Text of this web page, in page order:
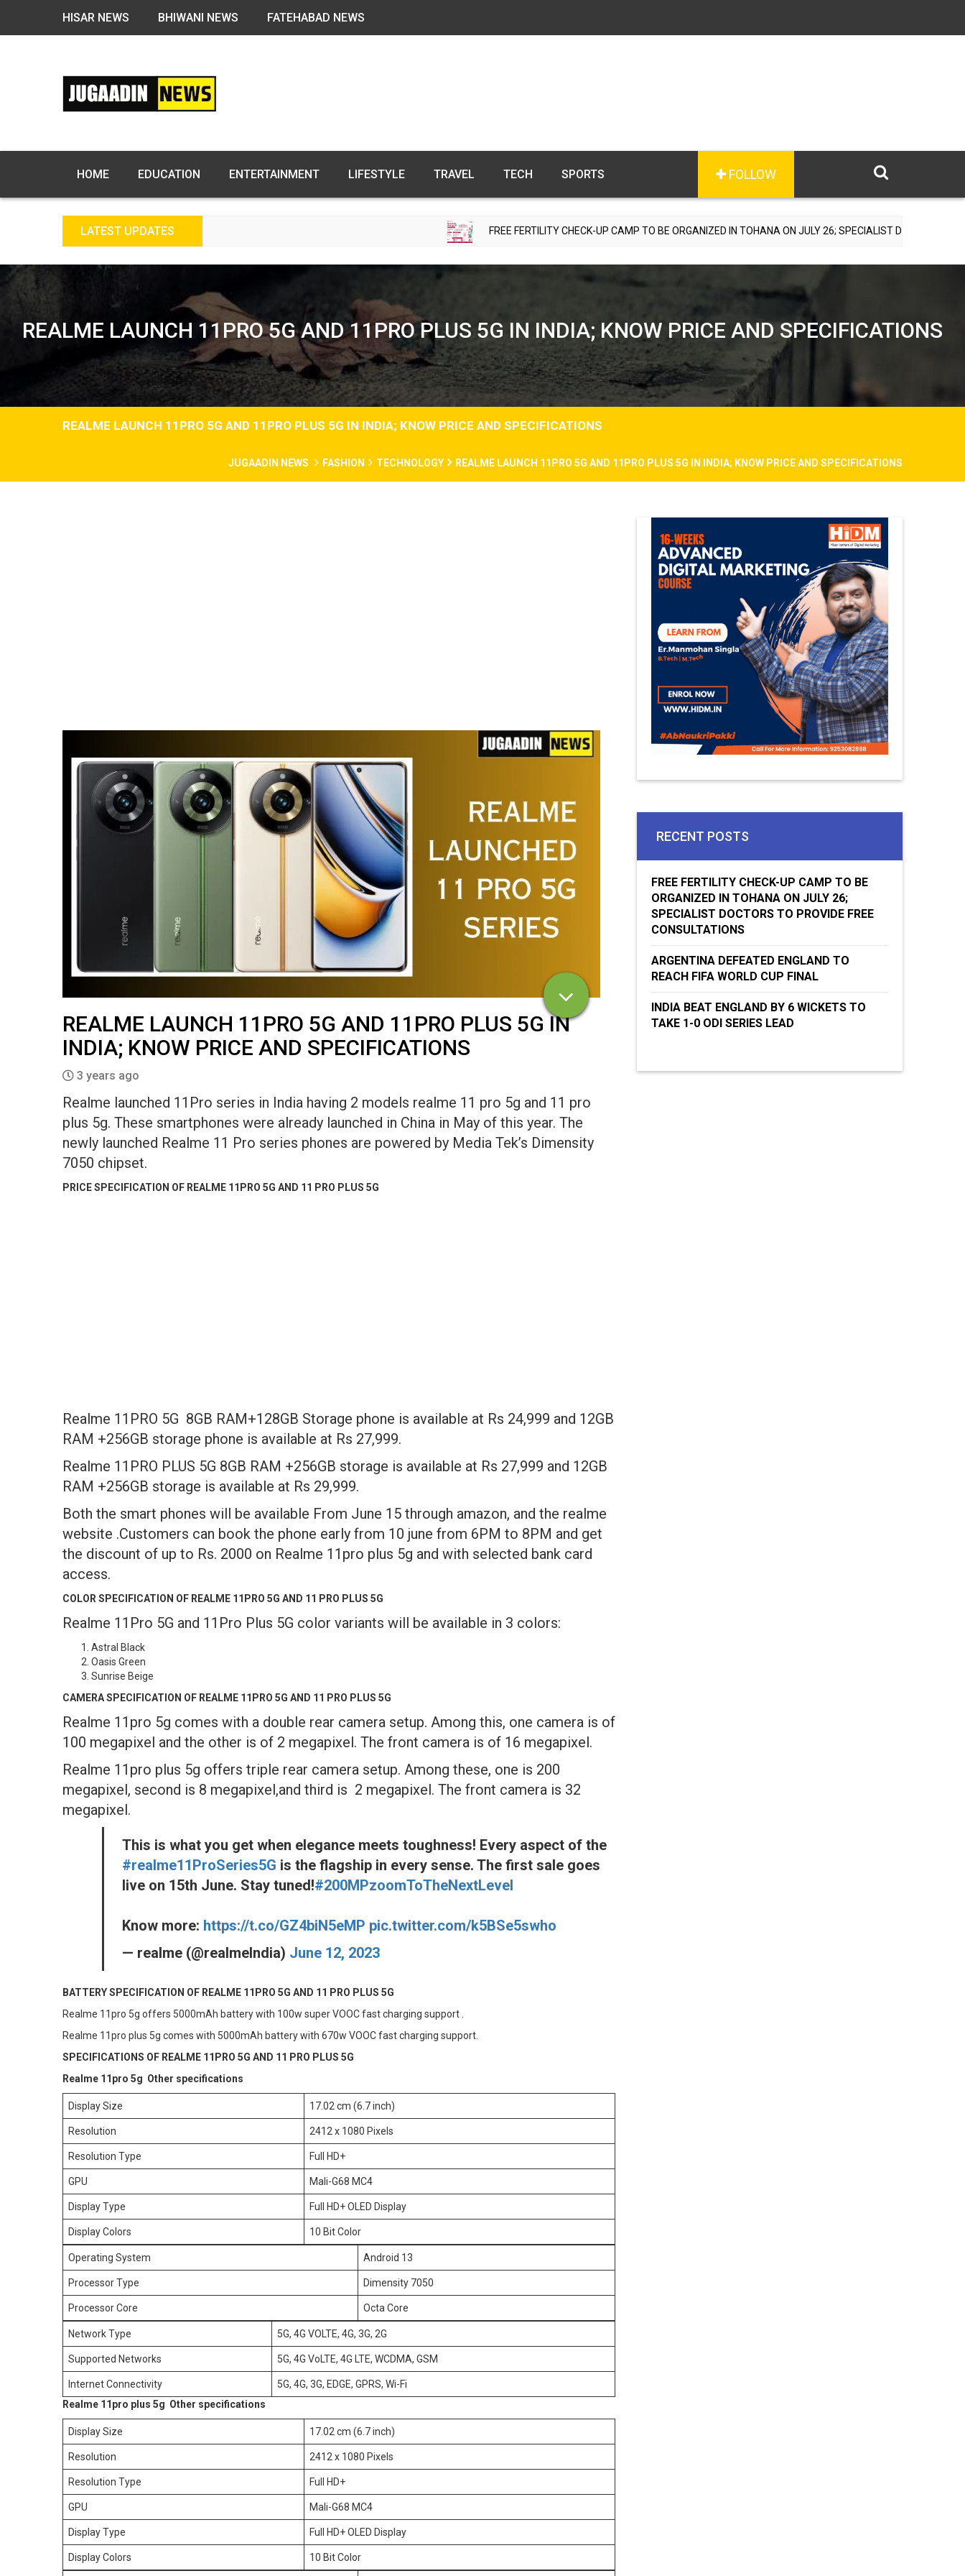
HISAR NEWS BHIWANI NEWS FATEHABAD NEWS
FOLLOW
HOME EDUCATION ENTERTAINMENT LIFESTYLE TRAVEL TECH SPORTS
LATEST UPDATES FREE FERTILITY CHECK-UP CAMP TO BE ORGANIZED IN TOHANA ON JULY 26; SPECIALIST DOCTORS TO PROVIDE FREE
REALME LAUNCH 11PRO 5G AND 11PRO PLUS 5G IN INDIA; KNOW PRICE AND SPECIFICATIONS
REALME LAUNCH 11PRO 5G AND 11PRO PLUS 5G IN INDIA; KNOW PRICE AND SPECIFICATIONS
JUGAADIN NEWS FASHION TECHNOLOGY REALME LAUNCH 11PRO 5G AND 11PRO PLUS 5G IN INDIA; KNOW PRICE AND SPECIFICATIONS
REALME LAUNCH 11PRO 5G AND 11PRO PLUS 5G IN
INDIA; KNOW PRICE AND SPECIFICATIONS
3 years ago
Realme launched 11Pro series in India having 2 models realme 11 pro 5g and 11 pro
plus 5g. These smartphones were already launched in China in May of this year. The
newly launched Realme 11 Pro series phones are powered by Media Tek’s Dimensity
7050 chipset.
PRICE SPECIFICATION OF REALME 11PRO 5G AND 11 PRO PLUS 5G
Realme 11PRO 5G 8GB RAM+128GB Storage phone is available at Rs 24,999 and 12GB
RAM +256GB storage phone is available at Rs 27,999.
Realme 11PRO PLUS 5G 8GB RAM +256GB storage is available at Rs 27,999 and 12GB
RAM +256GB storage is available at Rs 29,999.
Both the smart phones will be available From June 15 through amazon, and the realme
website .Customers can book the phone early from 10 june from 6PM to 8PM and get
the discount of up to Rs. 2000 on Realme 11pro plus 5g and with selected bank card
access.
COLOR SPECIFICATION OF REALME 11PRO 5G AND 11 PRO PLUS 5G
Realme 11Pro 5G and 11Pro Plus 5G color variants will be available in 3 colors:
Astral Black
Oasis Green
Sunrise Beige
CAMERA SPECIFICATION OF REALME 11PRO 5G AND 11 PRO PLUS 5G
Realme 11pro 5g comes with a double rear camera setup. Among this, one camera is of
100 megapixel and the other is of 2 megapixel. The front camera is of 16 megapixel.
Realme 11pro plus 5g offers triple rear camera setup. Among these, one is 200
megapixel, second is 8 megapixel,and third is 2 megapixel. The front camera is 32
megapixel.
This is what you get when elegance meets toughness! Every aspect of the
#realme11ProSeries5G is the flagship in every sense. The first sale goes
live on 15th June. Stay tuned!#200MPzoomToTheNextLevel
Know more: https://t.co/GZ4biN5eMP pic.twitter.com/k5BSe5swho
— realme (@realmeIndia) June 12, 2023
BATTERY SPECIFICATION OF REALME 11PRO 5G AND 11 PRO PLUS 5G
Realme 11pro 5g offers 5000mAh battery with 100w super VOOC fast charging support .
Realme 11pro plus 5g comes with 5000mAh battery with 670w VOOC fast charging support.
SPECIFICATIONS OF REALME 11PRO 5G AND 11 PRO PLUS 5G
Realme 11pro 5g Other specifications
Display Size 17.02 cm (6.7 inch)
Resolution 2412 x 1080 Pixels
Resolution Type Full HD+
GPU Mali-G68 MC4
Display Type Full HD+ OLED Display
Display Colors 10 Bit Color
Operating System Android 13
Processor Type Dimensity 7050
Processor Core Octa Core
Network Type 5G, 4G VOLTE, 4G, 3G, 2G
Supported Networks 5G, 4G VoLTE, 4G LTE, WCDMA, GSM
Internet Connectivity
5G, 4G, 3G, EDGE, GPRS, Wi-Fi
Realme 11pro plus 5g Other specifications
Display Size 17.02 cm (6.7 inch)
Resolution 2412 x 1080 Pixels
Resolution Type Full HD+
GPU Mali-G68 MC4
Display Type Full HD+ OLED Display
Display Colors 10 Bit Color
RECENT POSTS
FREE FERTILITY CHECK-UP CAMP TO BE
ORGANIZED IN TOHANA ON JULY 26;
SPECIALIST DOCTORS TO PROVIDE FREE
CONSULTATIONS
ARGENTINA DEFEATED ENGLAND TO
REACH FIFA WORLD CUP FINAL
INDIA BEAT ENGLAND BY 6 WICKETS TO
TAKE 1-0 ODI SERIES LEAD